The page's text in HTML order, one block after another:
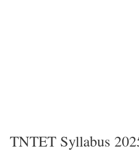
TNTET Syllabus